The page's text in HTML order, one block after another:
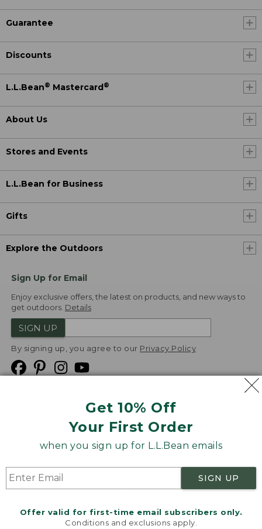
Get 10% Off
Your First Order
when you sign up for L.L.Bean emails
SIGN UP
Offer valid for first-time email subscribers only.
Conditions and exclusions apply.
Guarantee
Discounts
L.L.Bean® Mastercard ®
About Us
Stores and Events
L.L.Bean for Business
Gifts
Explore the Outdoors
Sign Up for Email
Enjoy exclusive offers, the latest on products, and new ways to
get outdoors. Details
SIGN UP
By signing up, you agree to our Privacy Policy
Product Recalls
Targeted Advertising Opt Out